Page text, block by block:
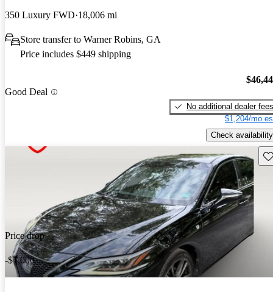
350 Luxury FWD 18,006 mi
Store transfer to Warner Robins, GA
Price includes $449 shipping
Good Deal
No additional dealer fees
$1,204/mo
Check availability
Price drop
-$1,000